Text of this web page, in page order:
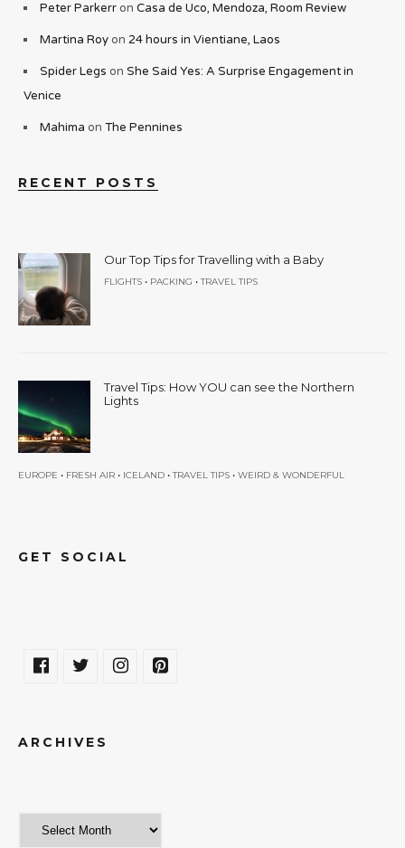
Peter Parkerron Casa de Uco, Mendoza, Room Review
Martina Royon 24 hours in Vientiane, Laos
Spider Legs on She Said Yes: A Surprise Engagement in
Venice
Mahima on The Pennines
RECENT POSTS
Our Top Tips for Travelling with a Baby
FLIGHTS • PACKING •TRAVEL TIPS
Travel Tips: How YOU can see the Northern
Lights
EUROPE • FRESH AIR • ICELAND •TRAVEL TIPS • WEIRD & WONDERFUL
GET SOCIAL
ARCHIVES